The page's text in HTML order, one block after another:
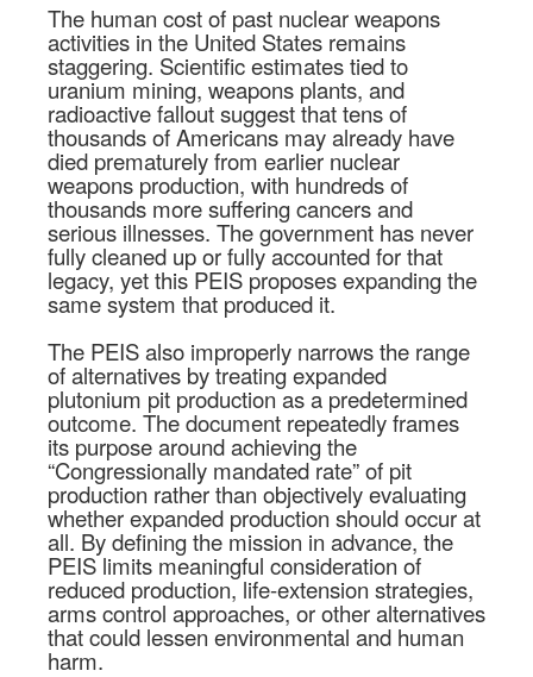
The human cost of past nuclear weapons
activities in the United States remains
staggering. Scientific estimates tied to
uranium mining, weapons plants, and
radioactive fallout suggest that tens of
thousands of Americans may already have
died prematurely from earlier nuclear
weapons production, with hundreds of
thousands more suffering cancers and
serious illnesses. The government has never
fully cleaned up or fully accounted for that
legacy, yet this PEIS proposes expanding the
same system that produced it.
The PEIS also improperly narrows the range
of alternatives by treating expanded
plutonium pit production as a predetermined
outcome. The document repeatedly frames
its purpose around achieving the
“Congressionally mandated rate” of pit
production rather than objectively evaluating
whether expanded production should occur at
all. By defining the mission in advance, the
PEIS limits meaningful consideration of
reduced production, life-extension strategies,
arms control approaches, or other alternatives
that could lessen environmental and human
harm.